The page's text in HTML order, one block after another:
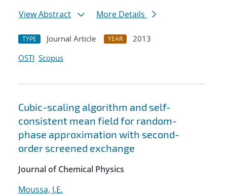
View Abstract
More Details
TYPE Journal Article YEAR
2013
OSTI Scopus
Cubic-scaling algorithm and self-
consistent mean field for random-
phase approximation with second-
order screened exchange
Journal of Chemical Physics
Moussa, J.E.